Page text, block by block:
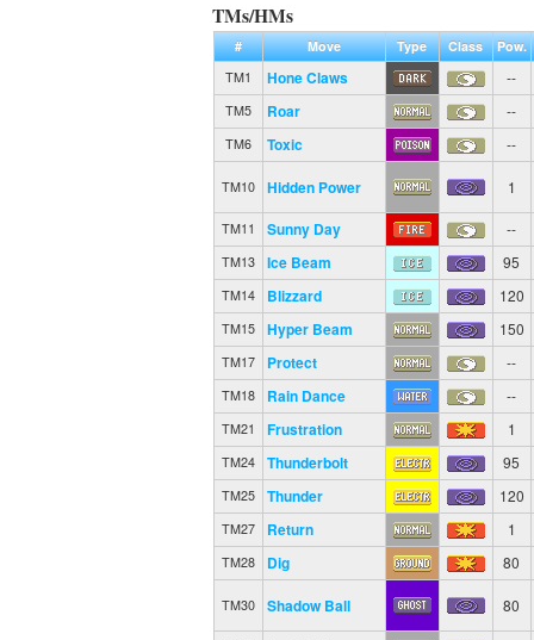
TMs/HMs
# Move Type Class
Pow.
TM1
Hone Claws --
TM5 Roar --
TM6 Toxic --
TM10 Hidden Power 1
TM11 Sunny Day --
TM13 Ice Beam 95
TM14 Blizzard 120
TM15 Hyper Beam 150
TM17 Protect --
TM18 Rain Dance --
TM21 Frustration 1
TM24 Thunderbolt 95
TM25 Thunder 120
TM27 Return 1
TM28 Dig 80
TM30 Shadow Ball 80